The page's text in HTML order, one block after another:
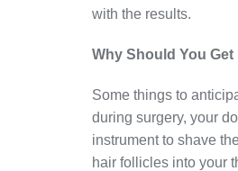
with the results.
Why Should You
Some things to
during surgery, your
instrument to shave
hair follicles into your